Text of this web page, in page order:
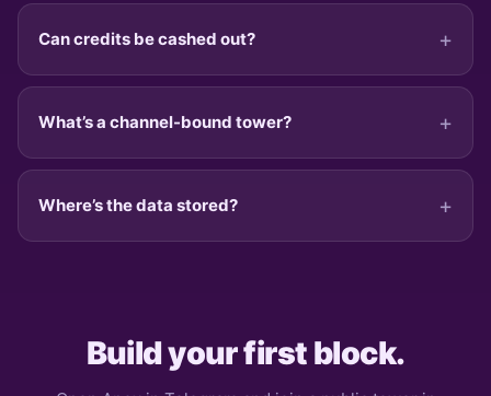
Can credits be cashed out?
What’s a channel-bound tower?
Where’s the data stored?
Build your first block.